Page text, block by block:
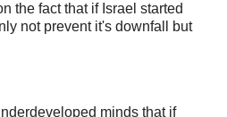
the fact that if Israel started
not prevent it's downfall but
minds that if